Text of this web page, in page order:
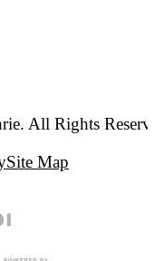
All Rights
Site Map